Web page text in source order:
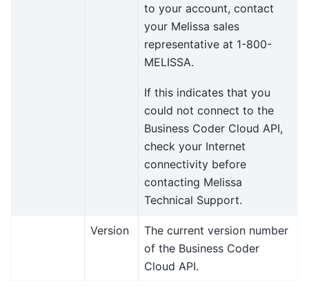
to your account, contact
your Melissa sales
representative at 1-800-
MELISSA.
If this indicates that you
could not connect to the
Business Coder Cloud API,
check your Internet
connectivity before
contacting Melissa
Technical Support.
Version
The current version number
of the Business Coder
Cloud API.